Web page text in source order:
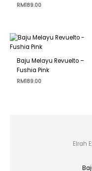
RM189.00
Baju Melayu Revuelto –
Fushia Pink
RM189.00
Elrah